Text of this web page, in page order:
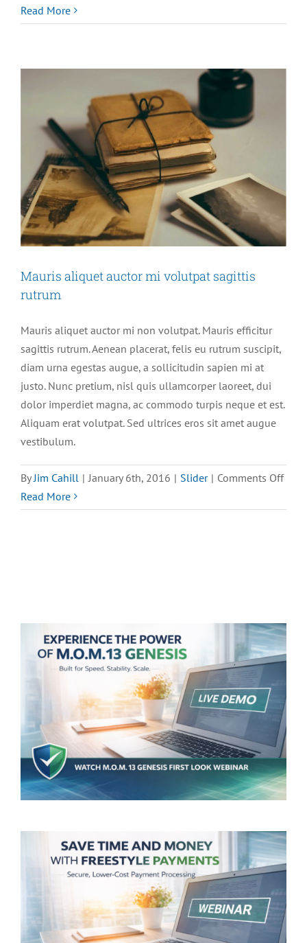
orci,
Read More
Mauris aliquet auctor mi volutpat sagittis
rutrum
Mauris aliquet auctor mi non volutpat. Mauris efficitur
sagittis rutrum. Aenean placerat, felis eu rutrum suscipit,
diam urna egestas augue, a sollicitudin sapien mi at
justo. Nunc pretium, nisl quis ullamcorper laoreet, dui
dolor imperdiet magna, ac commodo turpis neque et est.
Aliquam erat volutpat. Sed ultrices eros sit amet augue
vestibulum.
By Jim Cahill | January 6th, 2016 | Slider | Comments Offon
Read More